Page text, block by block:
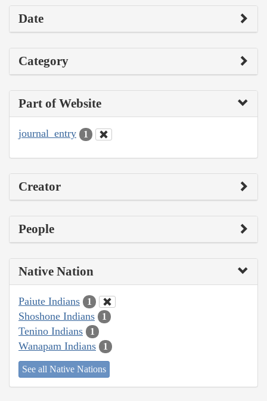
Date
Category
Part of Website
journal_entry 1
Creator
People
Native Nation
Paiute Indians 1
Shoshone Indians 1
Tenino Indians 1
Wanapam Indians 1
See all Native Nations